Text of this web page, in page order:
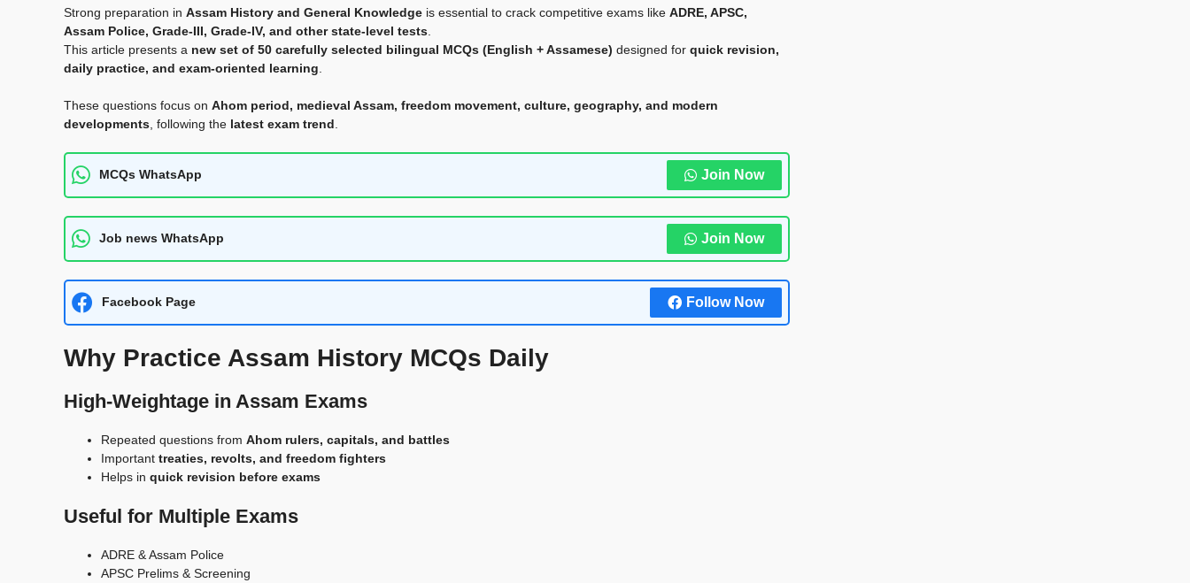
Strong preparation in Assam History and General Knowledge is essential to crack competitive exams like ADRE, APSC,
Assam Police, Grade-III, Grade-IV, and other state-level tests
This article presents a new set of 50 carefully selected bilingual MCQs (English + Assamese) designed for quick revision,
daily practice, and exam-oriented learning
These questions focus on Ahom period, medieval Assam, freedom movement, culture, geography, and modern
developments , following the latest exam trend
MCQs WhatsApp Join Now
Job news WhatsApp Join Now
Facebook Page Follow Now
Why Practice Assam History MCQs Daily
High-Weightage in Assam Exams
Repeated questions from Ahom rulers, capitals, and battles
Important treaties, revolts, and freedom fighters
Helps in quick revision before exams
Useful for Multiple Exams
ADRE & Assam Police
APSC Prelims & Screening